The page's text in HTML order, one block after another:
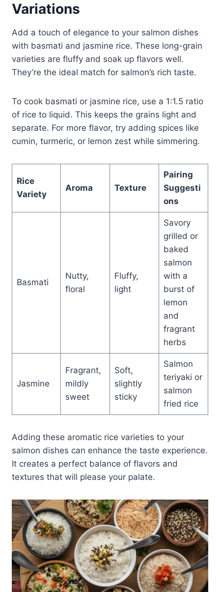
Variations
Add a touch of elegance to your salmon dishes
with basmati and jasmine rice. These long-grain
varieties are fluffy and soak up flavors well.
They’re the ideal match for salmon’s rich taste.
To cook basmati or jasmine rice, use a 1:1.5 ratio
of rice to liquid. This keeps the grains light and
separate. For more flavor, try adding spices like
cumin, turmeric, or lemon zest while simmering.
Rice
Variety
Aroma Texture
Pairing
Suggesti
ons
Basmati
Nutty,
floral
Fluffy,
light
Savory
grilled or
baked
salmon
with a
burst of
lemon
and
fragrant
herbs
Jasmine
Fragrant,
mildly
sweet
Soft,
slightly
sticky
Salmon
teriyaki or
salmon
fried rice
Adding these aromatic rice varieties to your
salmon dishes can enhance the taste experience.
It creates a perfect balance of flavors and
textures that will please your palate.